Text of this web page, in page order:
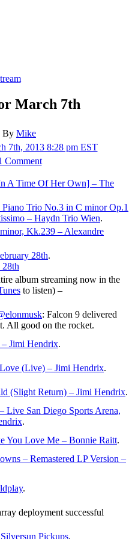
Categories
March 7th
By Mike
7th, 2013 8:28 pm EST
Commenton
Lifestream
for
March
A Time Of Her Own] – The
Piano Trio No.3 in C minor Op.1
– Haydn Trio Wien.
Kk.239 – Alexandre
28th.
album streaming now in the
to listen) –
: Falcon 9 delivered
All good on the rocket.
– Jimi Hendrix.
(Live) – Jimi Hendrix.
(Slight Return) – Jimi Hendrix.
Live San Diego Sports Arena,
.
You Love Me – Bonnie Raitt.
– Remastered LP Version –
.
deployment successful
Pickups.